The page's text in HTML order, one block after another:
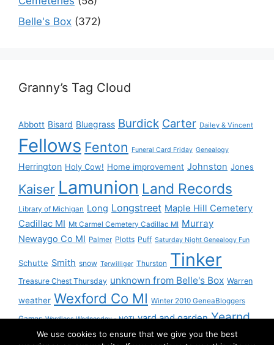
Belle's Box (372)
Granny’s Tag Cloud
Abbott Bisard Bluegrass Burdick Carter Dailey & Vincent
Fellows Fenton Funeral Card Friday Genealogy
Herrington Holy Cow! Home improvement Johnston Jones
Kaiser Lamunion Land Records
Library of Michigan Long Longstreet Maple Hill Cemetery
Cadillac MI Mt Carmel Cemetery Cadillac MI Murray
Newaygo Co MI Palmer Plotts Puff Saturday Night Genealogy Fun
Schutte Smith snow Terwilliger Thurston Tinker
Treasure Chest Thursday unknown from Belle's Box Warren
weather Wexford Co MI Winter 2010 GeneaBloggers
Games Wordless Wednesday - NOT! yard and garden Yearnd
YourndWe use cookies to ensure that we give you the best